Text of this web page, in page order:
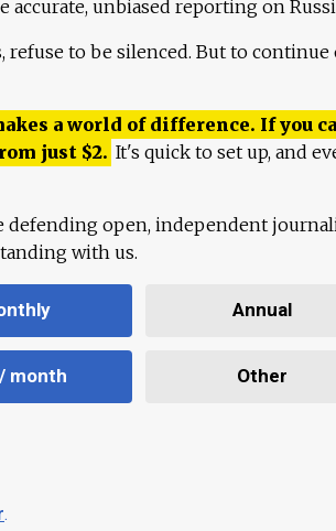
unbiased reporting on
refuse to be silenced. But to continue
a world of difference. If you
just $2. It's quick to set up, and
defending open, independent
with us.
Annual
month Other
.